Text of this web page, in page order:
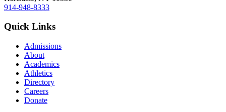
914-948-8333
Quick Links
Admissions
About
Academics
Athletics
Directory
Careers
Donate